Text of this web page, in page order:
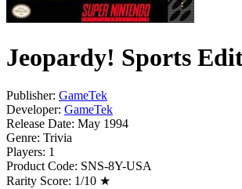
Jeopardy! Sports
Publisher: GameTek
Developer: GameTek
Release Date: May 1994
Genre: Trivia
Players: 1
Product Code: SNS-8Y-USA
Rarity Score: 1/10 ★